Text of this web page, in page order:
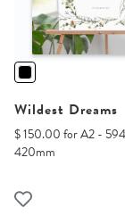
Wildest Dreams
$ 150.00 for A2 -
420mm